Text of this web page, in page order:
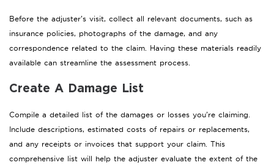
Before the adjuster’s visit, collect all relevant documents, such as
insurance policies, photographs of the damage, and any
correspondence related to the claim. Having these materials readily
available can streamline the assessment process.
Create A Damage List
Compile a detailed list of the damages or losses you’re claiming.
Include descriptions, estimated costs of repairs or replacements,
and any receipts or invoices that support your claim. This
comprehensive list will help the adjuster evaluate the extent of the